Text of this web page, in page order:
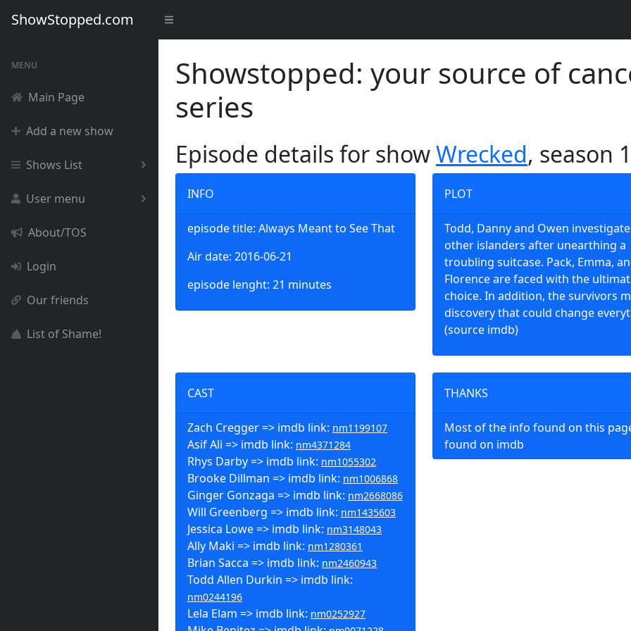
ShowStopped.com
MENU
Main Page
Add a new show
Shows List
User menu
About/TOS
Login
Our friends
List of Shame!
Showstopped: your source of
series
Episode details for showWrecked, season
INFO
episode title: Always Meant to See That
Air date: 2016-06-21
episode lenght: 21 minutes
PLOT
Todd, Danny and Owen
other islanders after unearthing a
troubling suitcase. Pack, Emma,
Florence are faced with the
choice. In addition, the survivors
discovery that could change
(source imdb)
CAST
Zach Cregger => imdb link: nm1199107
Asif Ali => imdb link: nm4371284
Rhys Darby => imdb link: nm1055302
Brooke Dillman => imdb link: nm1006868
Ginger Gonzaga => imdb link: nm2668086
Will Greenberg => imdb link: nm1435603
Jessica Lowe => imdb link: nm3148043
Ally Maki => imdb link: nm1280361
Brian Sacca => imdb link: nm2460943
Todd Allen Durkin => imdb link:
nm0244196
Lela Elam => imdb link: nm0252927
THANKS
Most of the info found on this
found on imdb